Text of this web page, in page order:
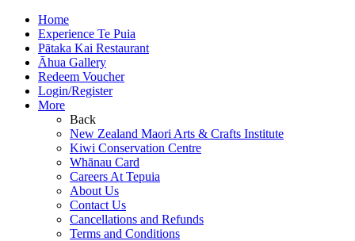
Home
Experience Te Puia
Pātaka Kai Restaurant
Āhua Gallery
Redeem Voucher
Login/Register
More
Back
New Zealand Maori Arts & Crafts Institute
Kiwi Conservation Centre
Whānau Card
Careers At Tepuia
About Us
Contact Us
Cancellations and Refunds
Terms and Conditions